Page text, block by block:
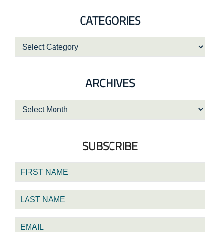
CATEGORIES
Categories
ARCHIVES
Archives
SUBSCRIBE